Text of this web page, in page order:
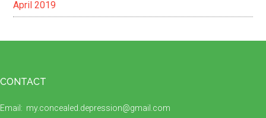
April 2019
Footer
CONTACT
Email: my.concealed.depression@gmail.com